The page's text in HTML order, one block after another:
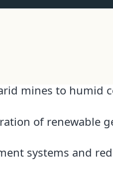
mines to humid
of renewable
systems and